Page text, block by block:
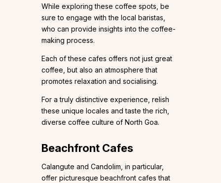
While exploring these coffee spots, be
sure to engage with the local baristas,
who can provide insights into the coffee-
making process.
Each of these cafes offers not just great
coffee, but also an atmosphere that
promotes relaxation and socialising.
For a truly distinctive experience, relish
these unique locales and taste the rich,
diverse coffee culture of North Goa.
Beachfront Cafes
Calangute and Candolim, in particular,
offer picturesque beachfront cafes that